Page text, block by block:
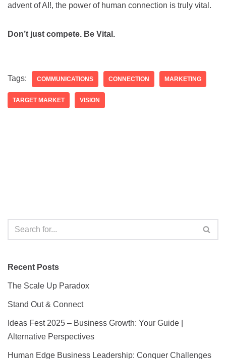
advent of AI!, the power of human connection is truly vital.
Don’t just compete. Be Vital.
Tags: COMMUNICATIONS CONNECTION MARKETING
TARGET MARKET VISION
Recent Posts
The Scale Up Paradox
Stand Out & Connect
Ideas Fest 2025 – Business Growth: Your Guide |
Alternative Perspectives
Human Edge Business Leadership: Conquer Challenges